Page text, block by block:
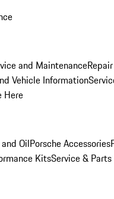
and MaintenanceRepair
Vehicle Information
Here
OilPorsche Accessories
KitsService &